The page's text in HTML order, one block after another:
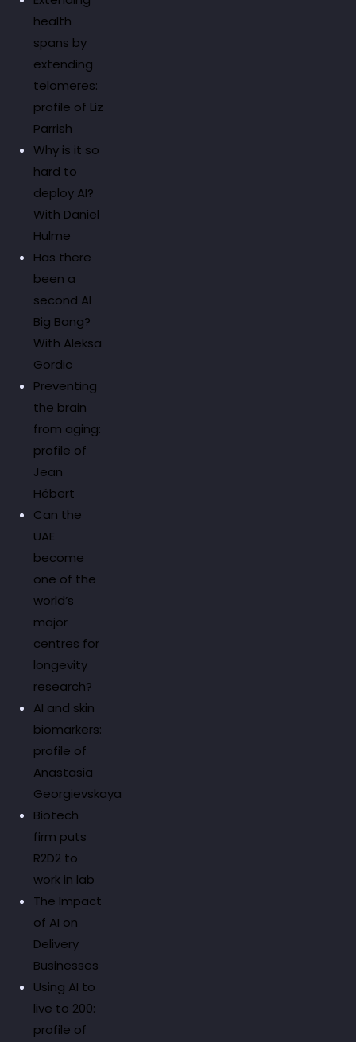
health
spans by
extending
telomeres:
profile of Liz
Parrish
Why is it so
hard to
deploy AI?
With Daniel
Hulme
Has there
been a
second AI
Big Bang?
With Aleksa
Gordic
Preventing
the brain
from aging:
profile of
Jean
Hébert
Can the
UAE
become
one of the
world’s
major
centres for
longevity
research?
AI and skin
biomarkers:
profile of
Anastasia
Georgievskaya
Biotech
firm puts
R2D2 to
work in lab
The Impact
of AI on
Delivery
Businesses
Using AI to
live to 200:
profile of